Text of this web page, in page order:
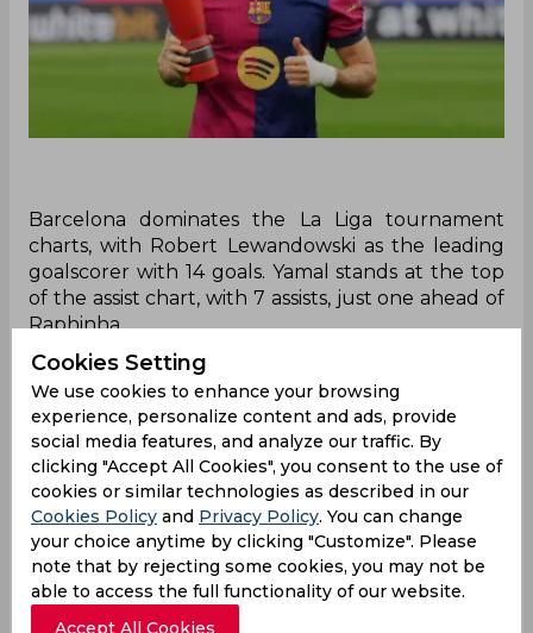
Barcelona dominates the La Liga tournament
charts, with Robert Lewandowski as the leading
goalscorer with 14 goals. Yamal stands at the top
of the assist chart, with 7 assists, just one ahead of
Raphinha.
Recently, Barcelona secured a 3-1 victory against
Espanyol where Robert Lewandowski was not
able to score. Still, this didn't affect his spot of
being at the top of the Pichichi Rankings of the
tournament. He is still at the top spot being the
leading goalscorer of the La Liga tournament till
now.
The competition will now move forward to the
12th round and Lewandowski is still at the top
with 14 goals till now. Currently, no one stands
Cookies Setting
We use cookies to enhance your browsing
experience, personalize content and ads, provide
social media features, and analyze our traffic. By
clicking "Accept All Cookies", you consent to the use of
cookies or similar technologies as described in our
Cookies Policy and Privacy Policy. You can change
your choice anytime by clicking "Customize". Please
note that by rejecting some cookies, you may not be
able to access the full functionality of our website.
Accept All Cookies